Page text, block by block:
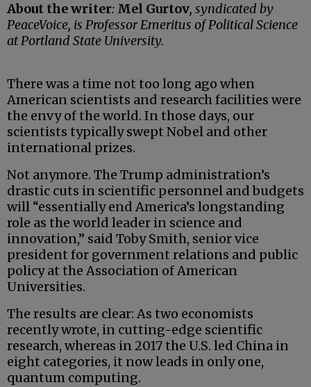
About the writer: Mel Gurtov, syndicated by
PeaceVoice, is Professor Emeritus of Political Science
at Portland State University.
There was a time not too long ago when
American scientists and research facilities were
the envy of the world. In those days, our
scientists typically swept Nobel and other
international prizes.
Not anymore. The Trump administration’s
drastic cuts in scientific personnel and budgets
will “essentially end America’s longstanding
role as the world leader in science and
innovation,” said Toby Smith, senior vice
president for government relations and public
policy at the Association of American
Universities.
The results are clear: As two economists
recently wrote, in cutting-edge scientific
research, whereas in 2017 the U.S. led China in
eight categories, it now leads in only one,
quantum computing.